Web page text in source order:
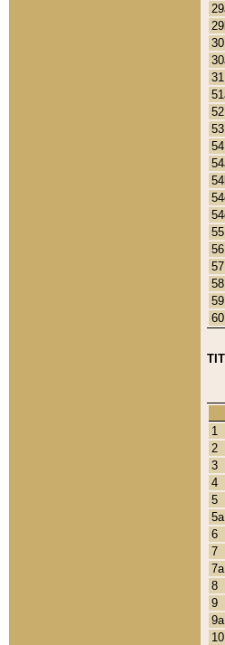
30
31
52
53
54
55
56
57
58
59
60
1
2
3
4
5
5a
6
7
7a
8
9
9a
10